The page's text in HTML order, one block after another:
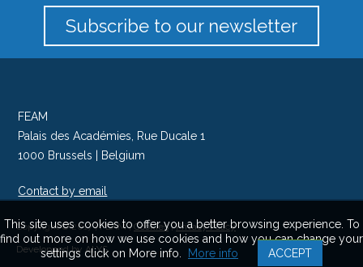
Subscribe to our newsletter
FEAM
Palais des Académies, Rue Ducale 1
1000 Brussels | Belgium
Contact by email
Copyright © 2017 | FEAM |Cookies|Privacy Policy
Developped by ALYS
This site uses cookies to offer you a better browsing experience. To
find out more on how we use cookies and how you can change your
settings click on More info.
More info ACCEPT